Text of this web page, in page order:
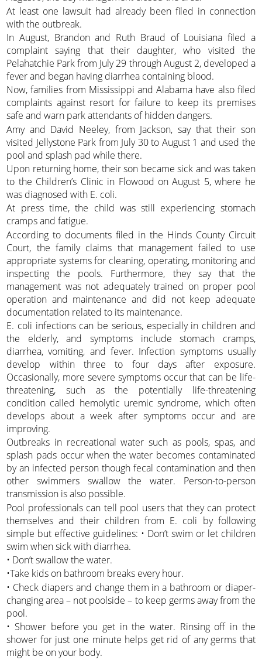
At least one lawsuit had already been filed in connection
with the outbreak.
In August, Brandon and Ruth Braud of Louisiana filed a
complaint saying that their daughter, who visited the
Pelahatchie Park from July 29 through August 2, developed a
fever and began having diarrhea containing blood.
Now, families from Mississippi and Alabama have also filed
complaints against resort for failure to keep its premises
safe and warn park attendants of hidden dangers.
Amy and David Neeley, from Jackson, say that their son
visited Jellystone Park from July 30 to August 1 and used the
pool and splash pad while there.
Upon returning home, their son became sick and was taken
to the Children’s Clinic in Flowood on August 5, where he
was diagnosed with E. coli.
At press time, the child was still experiencing stomach
cramps and fatigue.
According to documents filed in the Hinds County Circuit
Court, the family claims that management failed to use
appropriate systems for cleaning, operating, monitoring and
inspecting the pools. Furthermore, they say that the
management was not adequately trained on proper pool
operation and maintenance and did not keep adequate
documentation related to its maintenance.
E. coli infections can be serious, especially in children and
the elderly, and symptoms include stomach cramps,
diarrhea, vomiting, and fever. Infection symptoms usually
develop within three to four days after exposure.
Occasionally, more severe symptoms occur that can be life-
threatening, such as the potentially life-threatening
condition called hemolytic uremic syndrome, which often
develops about a week after symptoms occur and are
improving.
Outbreaks in recreational water such as pools, spas, and
splash pads occur when the water becomes contaminated
by an infected person though fecal contamination and then
other swimmers swallow the water. Person-to-person
transmission is also possible.
Pool professionals can tell pool users that they can protect
themselves and their children from E. coli by following
simple but effective guidelines: • Don’t swim or let children
swim when sick with diarrhea.
• Don’t swallow the water.
•Take kids on bathroom breaks every hour.
• Check diapers and change them in a bathroom or diaper-
changing area – not poolside – to keep germs away from the
pool.
• Shower before you get in the water. Rinsing off in the
shower for just one minute helps get rid of any germs that
might be on your body.